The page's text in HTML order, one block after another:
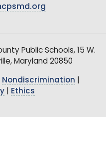
Public Schools, 15 W.
Maryland 20850
Nondiscrimination
| Ethics